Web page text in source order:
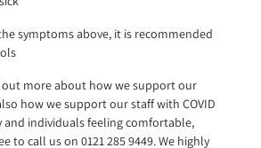
symptoms above, it is recommended
more about how we support our
how we support our staff with COVID
and individuals feeling comfortable,
to call us on 0121 285 9449. We highly